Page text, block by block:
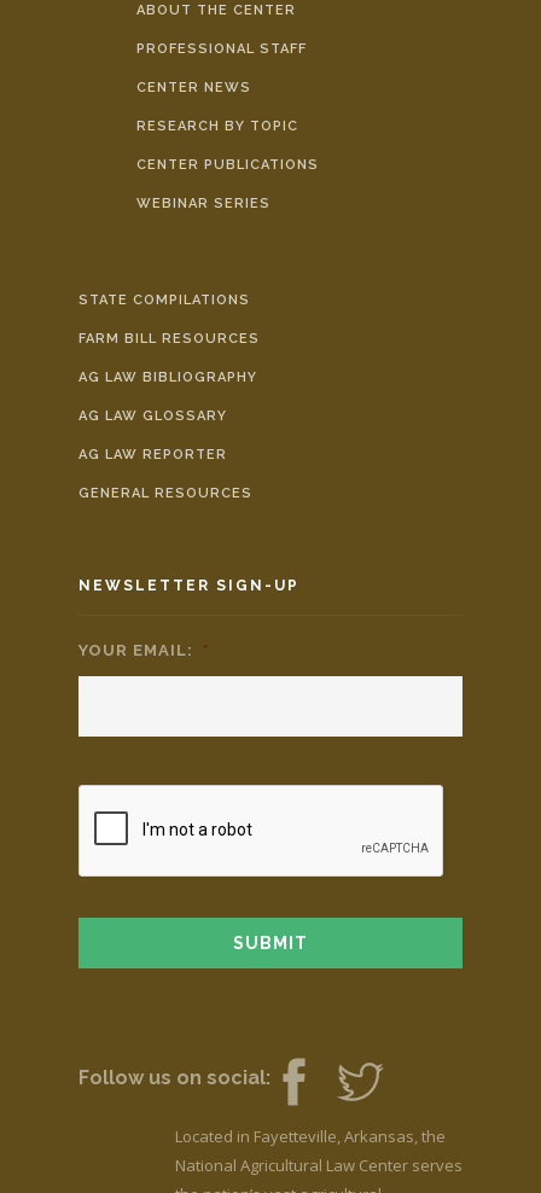
ABOUT THE CENTER
PROFESSIONAL STAFF
CENTER NEWS
RESEARCH BY TOPIC
CENTER PUBLICATIONS
WEBINAR SERIES
STATE COMPILATIONS
FARM BILL RESOURCES
AG LAW BIBLIOGRAPHY
AG LAW GLOSSARY
AG LAW REPORTER
GENERAL RESOURCES
NEWSLETTER SIGN-UP
YOUR EMAIL: *
Follow us on social:
Located in Fayetteville, Arkansas, the
National Agricultural Law Center serves